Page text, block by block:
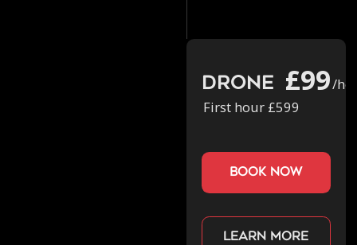
Drone £99/
First hour £599
book now
Learn more